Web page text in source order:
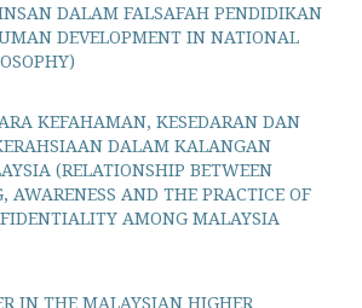
DALAM FALSAFAH PENDIDIKAN
DEVELOPMENT IN NATIONAL
KEFAHAMAN, KESEDARAN DAN
DALAM KALANGAN
(RELATIONSHIP BETWEEN
AWARENESS AND THE PRACTICE OF
AMONG MALAYSIA
IN THE MALAYSIAN HIGHER